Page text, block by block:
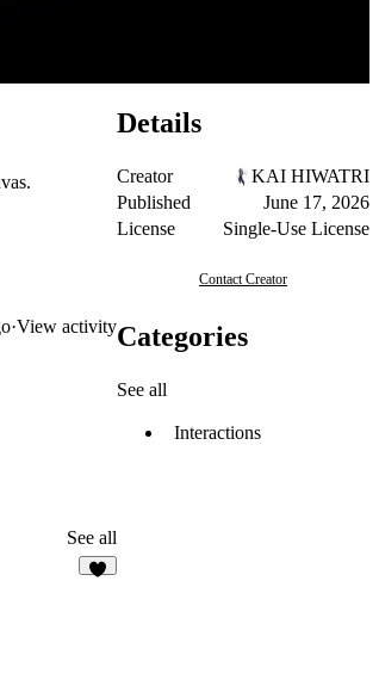
·View activity
See all
Details
Creator
KAI HIWATRI
Published
June 17, 2026
License
Single-Use License
Contact Creator
Categories
See all
Interactions